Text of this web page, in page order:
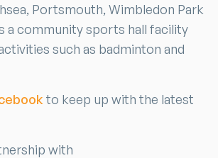
Portsmouth, Wimbledon Park
a community sports hall facility
such as badminton and
to keep up with the latest
with